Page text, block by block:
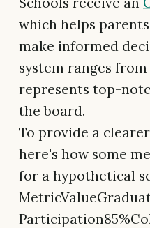
which helps
make informed
system ranges from
represents top-
the board.
To provide a
here's how some
for a hypothetical